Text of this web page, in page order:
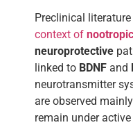
Preclinical
context of nootropic
neuroprotective
linked to BDNF and
neurotransmitter
are observed
remain under